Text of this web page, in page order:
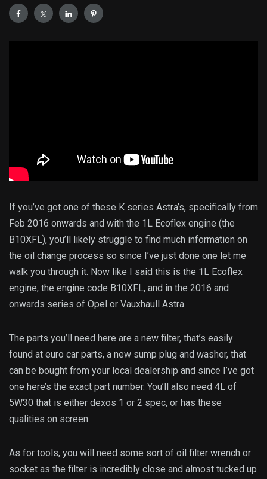
If you’ve got one of these K series Astra’s, specifically from
Feb 2016 onwards and with the 1L Ecoflex engine (the
B10XFL), you’ll likely struggle to find much information on
the oil change process so since I’ve just done one let me
walk you through it. Now like I said this is the 1L Ecoflex
engine, the engine code B10XFL, and in the 2016 and
onwards series of Opel or Vauxhaull Astra.
The parts you’ll need here are a new filter, that’s easily
found at euro car parts, a new sump plug and washer, that
can be bought from your local dealership and since I’ve got
one here’s the exact part number. You’ll also need 4L of
5W30 that is either dexos 1 or 2 spec, or has these
qualities on screen.
As for tools, you will need some sort of oil filter wrench or
socket as the filter is incredibly close and almost tucked up